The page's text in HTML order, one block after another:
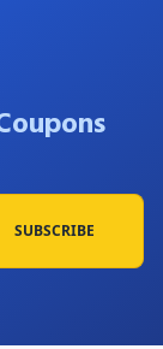
SUBSCRIBE